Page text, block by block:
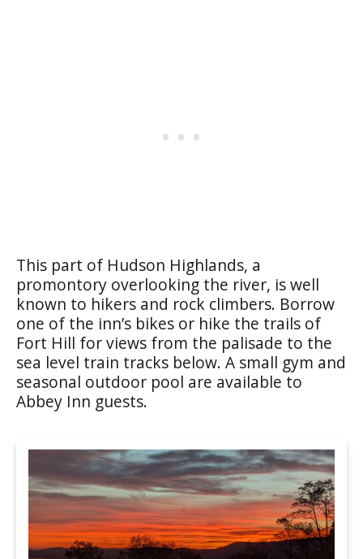
This part of Hudson Highlands, a
promontory overlooking the river, is well
known to hikers and rock climbers. Borrow
one of the inn’s bikes or hike the trails of
Fort Hill for views from the palisade to the
sea level train tracks below. A small gym and
seasonal outdoor pool are available to
Abbey Inn guests.